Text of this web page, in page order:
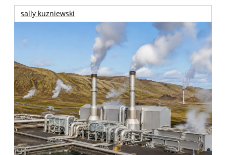
sally kuzniewski